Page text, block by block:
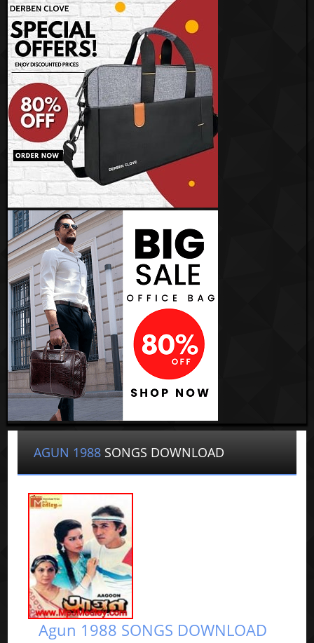
AGUN 1988 SONGS DOWNLOAD
Agun 1988 SONGS DOWNLOAD